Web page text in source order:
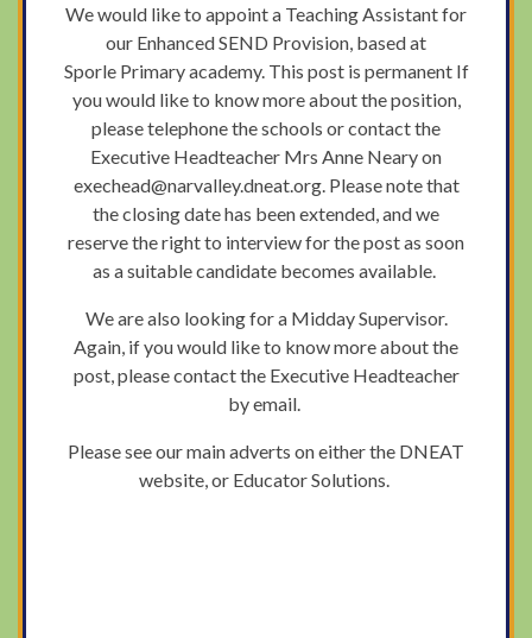
We would like to appoint a Teaching Assistant for
our Enhanced SEND Provision, based at
Sporle Primary academy. This post is permanent If
you would like to know more about the position,
please telephone the schools or contact the
Executive Headteacher Mrs Anne Neary on
exechead@narvalley.dneat.org. Please note that
the closing date has been extended, and we
reserve the right to interview for the post as soon
as a suitable candidate becomes available.
We are also looking for a Midday Supervisor.
Again, if you would like to know more about the
post, please contact the Executive Headteacher
by email.
Please see our main adverts on either the DNEAT
website, or Educator Solutions.